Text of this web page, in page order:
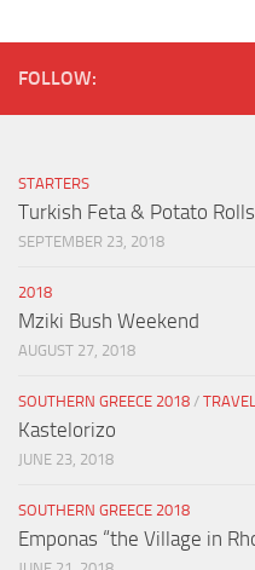
FOLLOW:
STARTERS
Turkish Feta & Potato Rolls
SEPTEMBER 23, 2018
2018
Mziki Bush Weekend
AUGUST 27, 2018
SOUTHERN GREECE 2018 /
Kastelorizo
JUNE 23, 2018
SOUTHERN GREECE 2018
Emponas “the Village in